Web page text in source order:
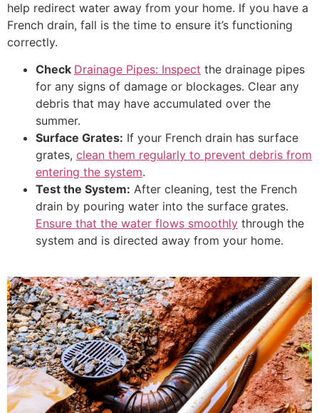
help redirect water away from your home. If you have a
French drain, fall is the time to ensure it’s functioning
correctly.
Check Drainage Pipes: Inspect the drainage pipes
for any signs of damage or blockages. Clear any
debris that may have accumulated over the
summer.
Surface Grates: If your French drain has surface
grates, clean them regularly to prevent debris from
entering the system.
Test the System: After cleaning, test the French
drain by pouring water into the surface grates.
Ensure that the water flows smoothly through the
system and is directed away from your home.